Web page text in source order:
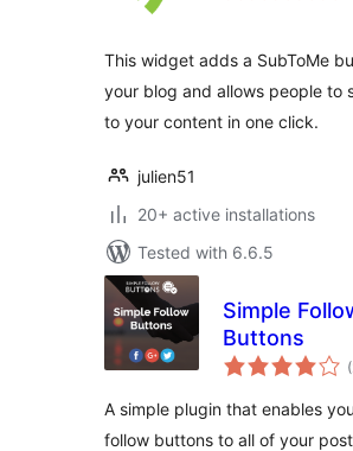
This widget adds a SubToMe
your blog and allows people to
to your content in one click.
julien51
20+ active installations
Tested with 6.6.5
Simple
Buttons
A simple plugin that enables
follow buttons to all of your